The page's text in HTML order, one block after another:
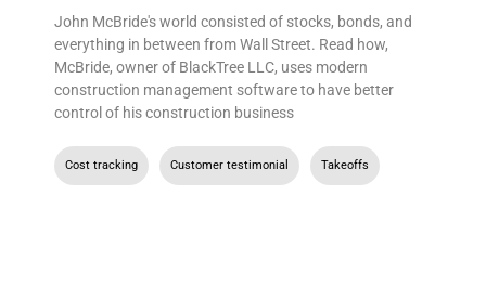
John McBride's world consisted of stocks, bonds, and
everything in between from Wall Street. Read how,
McBride, owner of BlackTree LLC, uses modern
construction management software to have better
control of his construction business
Cost tracking Customer testimonial Takeoffs